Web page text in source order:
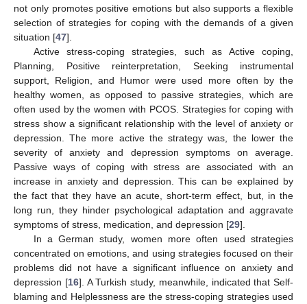
not only promotes positive emotions but also supports a flexible
selection of strategies for coping with the demands of a given
situation [47].
Active stress-coping strategies, such as Active coping,
Planning, Positive reinterpretation, Seeking instrumental
support, Religion, and Humor were used more often by the
healthy women, as opposed to passive strategies, which are
often used by the women with PCOS. Strategies for coping with
stress show a significant relationship with the level of anxiety or
depression. The more active the strategy was, the lower the
severity of anxiety and depression symptoms on average.
Passive ways of coping with stress are associated with an
increase in anxiety and depression. This can be explained by
the fact that they have an acute, short-term effect, but, in the
long run, they hinder psychological adaptation and aggravate
symptoms of stress, medication, and depression [29].
In a German study, women more often used strategies
concentrated on emotions, and using strategies focused on their
problems did not have a significant influence on anxiety and
depression [16]. A Turkish study, meanwhile, indicated that Self-
blaming and Helplessness are the stress-coping strategies used